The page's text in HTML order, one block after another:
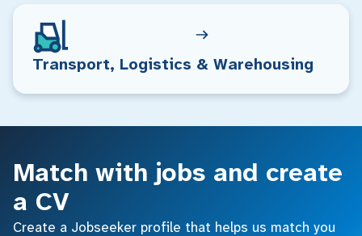
Transport, Logistics & Warehousing
Match with jobs and create
a CV
Create a Jobseeker profile that helps us match you